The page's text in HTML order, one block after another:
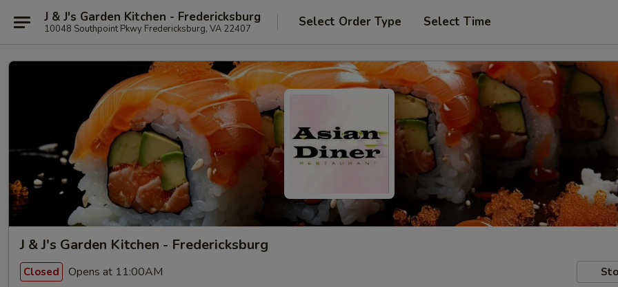
J & J's Garden Kitchen - Fredericksburg
10048 Southpoint Pkwy Fredericksburg, VA 22407 Select Order Type Select Time
J & J's Garden Kitchen - Fredericksburg
Closed Opens at 11:00AM